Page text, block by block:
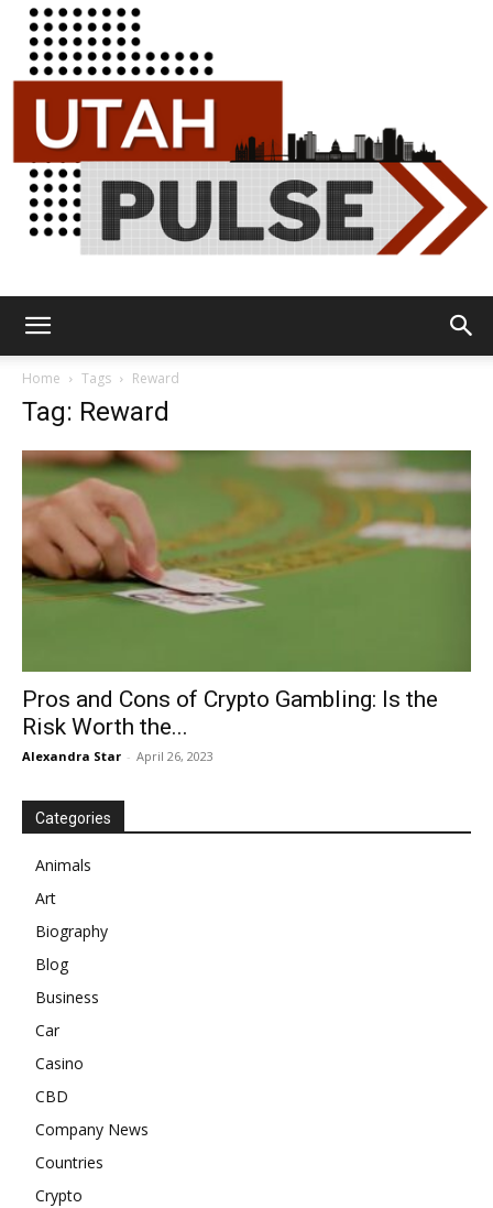
Home Tags Reward
Tag: Reward
Pros and Cons of Crypto Gambling: Is the
Risk Worth the...
Alexandra Star - April 26, 2023
Categories
Animals
Art
Biography
Blog
Business
Car
Casino
CBD
Company News
Countries
Crypto